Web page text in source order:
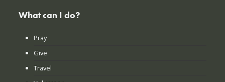
What can I do?
Pray
Give
Travel